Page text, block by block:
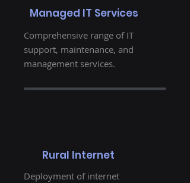
Managed IT Services
Comprehensive range of IT
support, maintenance, and
management services.
Rural Internet
Deployment of internet